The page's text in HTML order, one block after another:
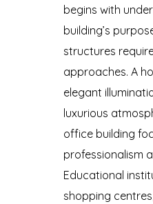
begins with
building’s
structures
approaches. A
elegant
luxurious
office building
professionalism
Educational
shopping